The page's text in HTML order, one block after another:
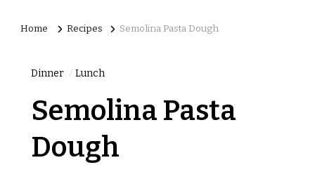
Home Recipes Semolina Pasta Dough
Dinner Lunch
Semolina Pasta
Dough